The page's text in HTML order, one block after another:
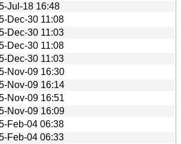
Jul-18 16:48
Dec-30 11:08
Dec-30 11:03
Dec-30 11:08
Dec-30 11:03
Nov-09 16:30
Nov-09 16:14
Nov-09 16:51
Nov-09 16:09
Feb-04 06:38
Feb-04 06:33